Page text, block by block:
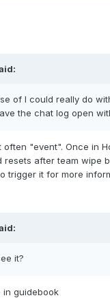
of I could really do
the chat log open
"event". Once in
after team wipe
trigger it for more
it?
in guidebook